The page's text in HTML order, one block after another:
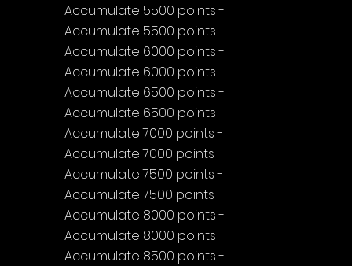
Accumulate 5500 points -
Accumulate 5500 points
Accumulate 6000 points -
Accumulate 6000 points
Accumulate 6500 points -
Accumulate 6500 points
Accumulate 7000 points -
Accumulate 7000 points
Accumulate 7500 points -
Accumulate 7500 points
Accumulate 8000 points -
Accumulate 8000 points
Accumulate 8500 points -